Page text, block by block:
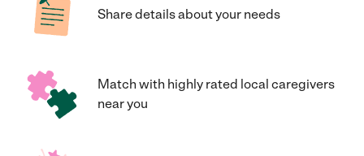
Share details about your needs
Match with highly rated local caregivers
near you